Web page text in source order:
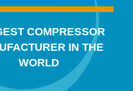
COMPRESSOR
IN THE
WORLD